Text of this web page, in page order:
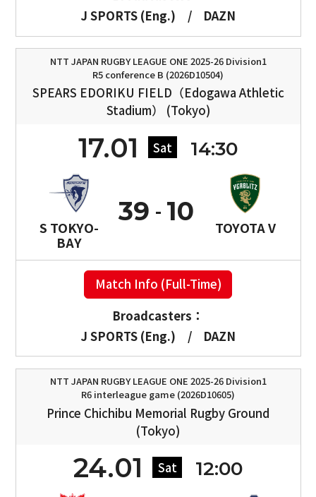
J SPORTS (Eng.)
/ DAZN
NTT JAPAN RUGBY LEAGUE ONE 2025-26 Division1
R5 conference B (2026D10504)
SPEARS EDORIKU FIELD（Edogawa Athletic
Stadium） (Tokyo)
17.01 Sat 14:30
S TOKYO-
BAY
39
TOYOTA V
10
Match Info (Full-Time)
Broadcasters：
J SPORTS (Eng.)
/ DAZN
NTT JAPAN RUGBY LEAGUE ONE 2025-26 Division1
R6 interleague game (2026D10605)
Prince Chichibu Memorial Rugby Ground
(Tokyo)
24.01 Sat 12:00